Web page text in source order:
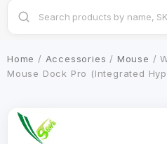
Home / Accessories / Mouse /
Mouse Dock Pro (Integrated